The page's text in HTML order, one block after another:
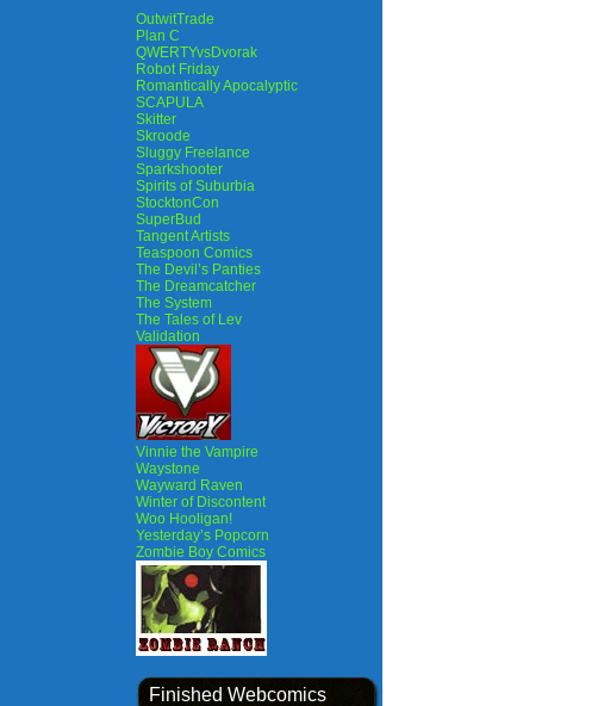
OutwitTrade
Plan C
QWERTYvsDvorak
Robot Friday
Romantically Apocalyptic
SCAPULA
Skitter
Skroode
Sluggy Freelance
Sparkshooter
Spirits of Suburbia
StocktonCon
SuperBud
Tangent Artists
Teaspoon Comics
The Devil’s Panties
The Dreamcatcher
The System
The Tales of Lev
Validation
Vinnie the Vampire
Waystone
Wayward Raven
Winter of Discontent
Woo Hooligan!
Yesterday’s Popcorn
Zombie Boy Comics
Finished Webcomics